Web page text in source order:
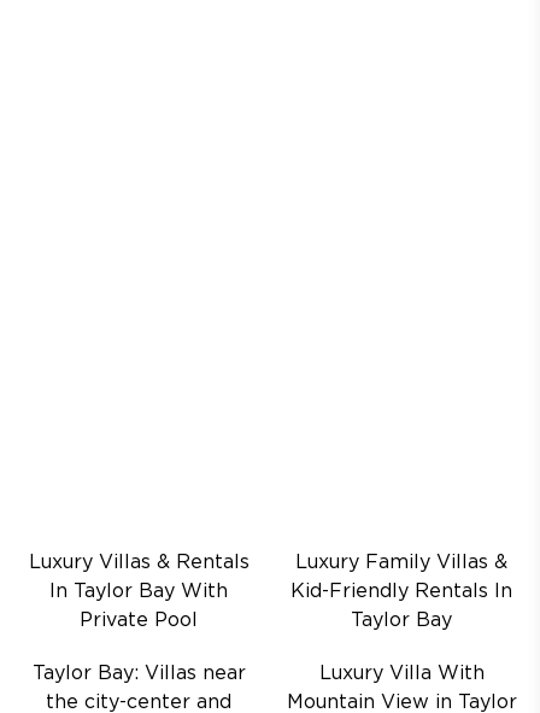
Luxury Villas & Rentals
In Taylor Bay With
Private Pool
Luxury Family Villas &
Kid-Friendly Rentals In
Taylor Bay
Taylor Bay: Villas near
the city-center and
Luxury Villa With
Mountain View in Taylor